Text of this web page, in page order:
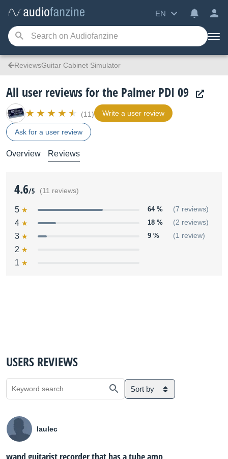
EN
ReviewsGuitar Cabinet Simulator
All user reviews for the Palmer PDI 09
(11) Write a user review
Ask for a user review
Overview Reviews
4.6/5 (11 reviews)
5 64 % (7 reviews)
4 18 % (2 reviews)
3 9 % (1 review)
2
1
USERS REVIEWS
Sort by
laulec
wand guitarist recorder that has a tube amp